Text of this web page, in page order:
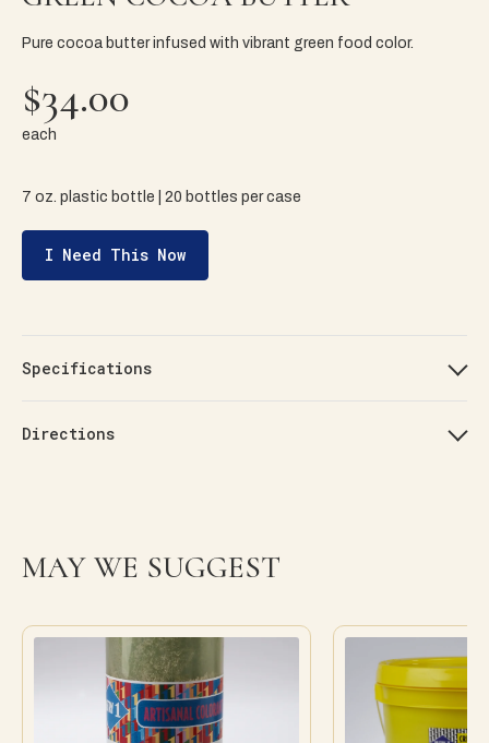
Pure cocoa butter infused with vibrant green food color.
$34.00
each
7 oz. plastic bottle | 20 bottles per case
I Need This Now
Specifications
Directions
MAY WE SUGGEST